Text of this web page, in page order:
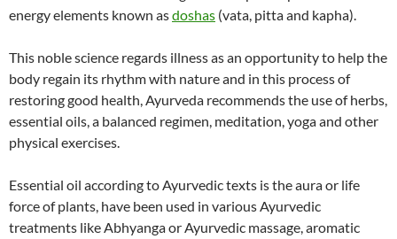
energy elements known asdoshas (vata, pitta and kapha).
This noble science regards illness as an opportunity to help the
body regain its rhythm with nature and in this process of
restoring good health, Ayurveda recommends the use of herbs,
essential oils, a balanced regimen, meditation, yoga and other
physical exercises.
Essential oil according to Ayurvedic texts is the aura or life
force of plants, have been used in various Ayurvedic
treatments like Abhyanga or Ayurvedic massage, aromatic